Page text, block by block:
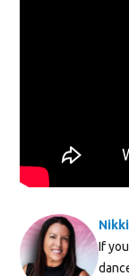
Nikki
If